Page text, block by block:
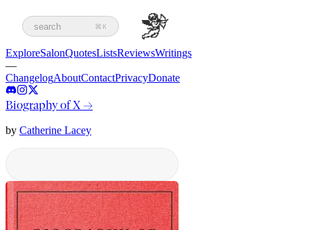
search ⌘K
ExploreSalonQuotesListsReviewsWritings
—
ChangelogAboutContactPrivacyDonate
Biography of X→
by Catherine Lacey